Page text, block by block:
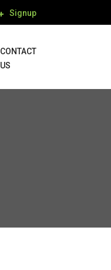
Signup
CONTACT
US